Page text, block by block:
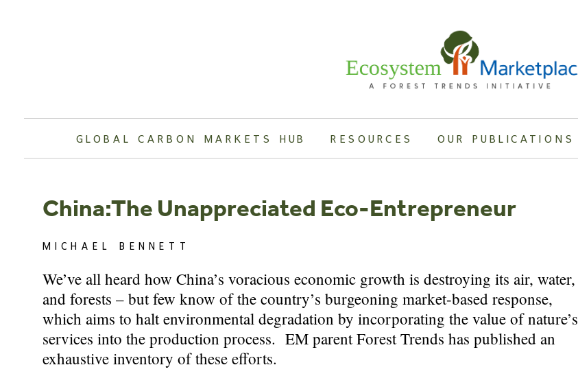
GLOBAL CARBON MARKETS HUB RESOURCES OUR PUBLICATIONS
China:The Unappreciated Eco-Entrepreneur
MICHAEL BENNETT
We’ve all heard how China’s voracious economic growth is destroying its air, water,
and forests – but few know of the country’s burgeoning market-based response,
which aims to halt environmental degradation by incorporating the value of nature’s
services into the production process. EM parent Forest Trends has published an
exhaustive inventory of these efforts.